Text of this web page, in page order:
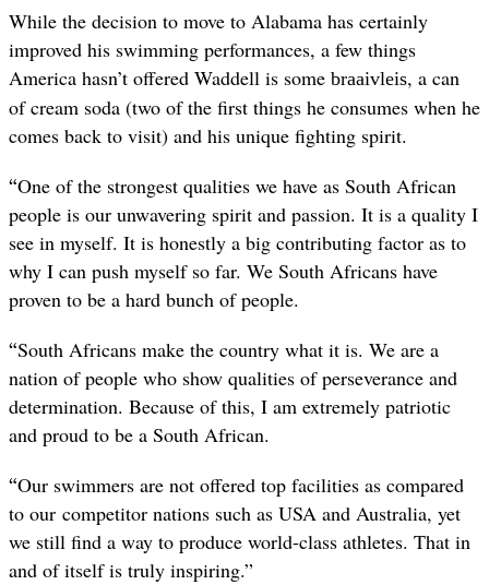
While the decision to move to Alabama has certainly
improved his swimming performances, a few things
America hasn’t offered Waddell is some braaivleis, a can
of cream soda (two of the first things he consumes when he
comes back to visit) and his unique fighting spirit.
“One of the strongest qualities we have as South African
people is our unwavering spirit and passion. It is a quality I
see in myself. It is honestly a big contributing factor as to
why I can push myself so far. We South Africans have
proven to be a hard bunch of people.
“South Africans make the country what it is. We are a
nation of people who show qualities of perseverance and
determination. Because of this, I am extremely patriotic
and proud to be a South African.
“Our swimmers are not offered top facilities as compared
to our competitor nations such as USA and Australia, yet
we still find a way to produce world-class athletes. That in
and of itself is truly inspiring.”